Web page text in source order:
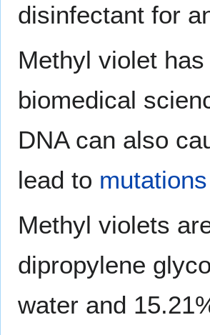
disinfectant for
Methyl violet
biomedical
DNA can also
lead to mutations
Methyl violets
dipropylene
water and